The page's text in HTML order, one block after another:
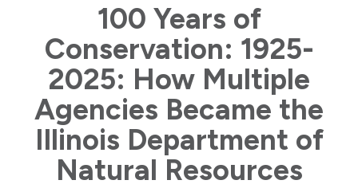
100 Years of
Conservation: 1925-
2025: How Multiple
Agencies Became the
Illinois Department of
Natural Resources